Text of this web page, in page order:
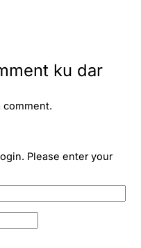
ku dar
comment.
Please enter your